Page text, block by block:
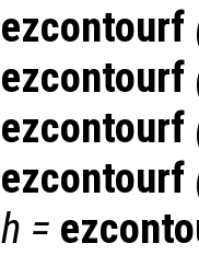
ezcontourf
ezcontourf
ezcontourf
ezcontourf
h =